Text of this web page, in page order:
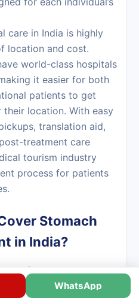
care in India is highly
location and cost.
world-class hospitals
it easier for both
patients to get
their location. With easy
translation aid,
treatment care
tourism industry
process for patients
Stomach
in India?
cancer treatment
WhatsApp